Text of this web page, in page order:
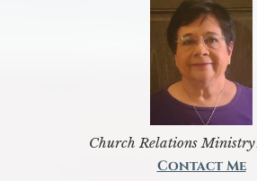
Church Relations Ministry
Contact Me